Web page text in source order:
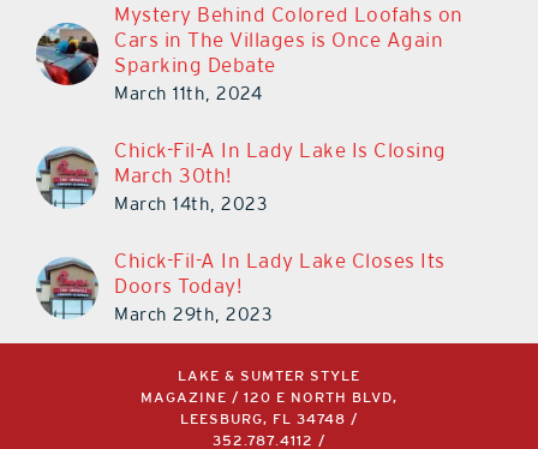
Mystery Behind Colored Loofahs on
Cars in The Villages is Once Again
Sparking Debate
March 11th, 2024
Chick-Fil-A In Lady Lake Is Closing
March 30th!
March 14th, 2023
Chick-Fil-A In Lady Lake Closes Its
Doors Today!
March 29th, 2023
LAKE & SUMTER STYLE
MAGAZINE / 120 E NORTH BLVD,
LEESBURG, FL 34748 /
352.787.4112
/